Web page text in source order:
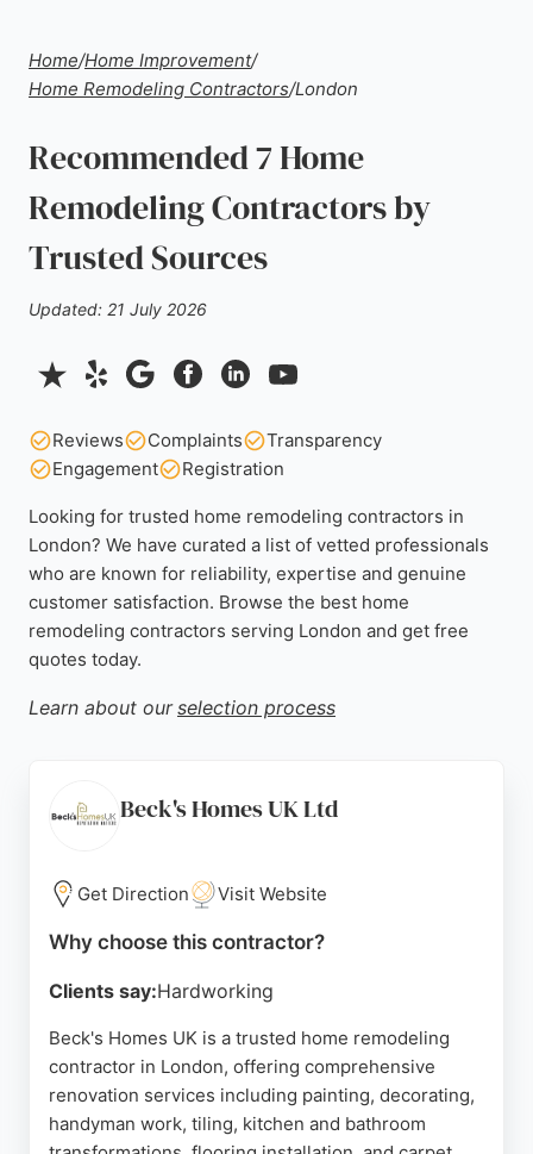
Home/Home Improvement/
Home Remodeling Contractors/London
Recommended 7 Home
Remodeling Contractors by
Trusted Sources
Updated: 21 July 2026
Reviews Complaints
Transparency
Engagement
Registration
Looking for trusted home remodeling contractors in
London? We have curated a list of vetted professionals
who are known for reliability, expertise and genuine
customer satisfaction. Browse the best home
remodeling contractors serving London and get free
quotes today.
Learn about our selection process
Beck's Homes UK Ltd
Get Direction Visit Website
Why choose this contractor?
Clients say:Hardworking
Beck's Homes UK is a trusted home remodeling
contractor in London, offering comprehensive
renovation services including painting, decorating,
handyman work, tiling, kitchen and bathroom